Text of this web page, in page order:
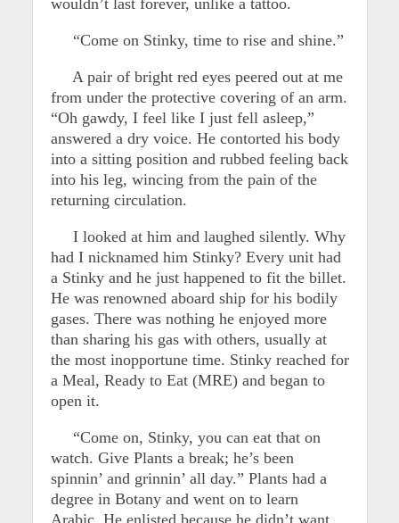
wouldn’t last forever, unlike a tattoo.
“Come on Stinky, time to rise and shine.”
A pair of bright red eyes peered out at me
from under the protective covering of an arm.
“Oh gawdy, I feel like I just fell asleep,”
answered a dry voice. He contorted his body
into a sitting position and rubbed feeling back
into his leg, wincing from the pain of the
returning circulation.
I looked at him and laughed silently. Why
had I nicknamed him Stinky? Every unit had
a Stinky and he just happened to fit the billet.
He was renowned aboard ship for his bodily
gases. There was nothing he enjoyed more
than sharing his gas with others, usually at
the most inopportune time. Stinky reached for
a Meal, Ready to Eat (MRE) and began to
open it.
“Come on, Stinky, you can eat that on
watch. Give Plants a break; he’s been
spinnin’ and grinnin’ all day.” Plants had a
degree in Botany and went on to learn